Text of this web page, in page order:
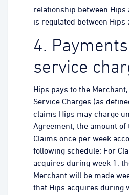
relationship between Hips
is regulated between Hips
4.
service
Hips pays to the
Service Charges (as
claims Hips may charge
Agreement, the amount of
Claims once per week
following schedule: For
acquires during week 1,
Merchant will be made
that Hips acquires during